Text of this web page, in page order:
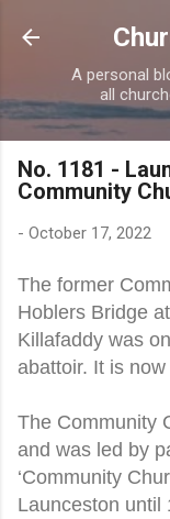
A personal
all
No. 1181 -
Community
- October 17, 2022
The former
Hoblers Bridge
Killafaddy was
abattoir. It is
The Community
and was led by
‘Community
Launceston until